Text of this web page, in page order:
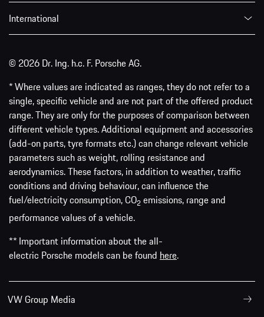
International
© 2026 Dr. Ing. h.c. F. Porsche AG.
* Where values are indicated as ranges, they do not refer to a
single, specific vehicle and are not part of the offered product
range. They are only for the purposes of comparison between
different vehicle types. Additional equipment and accessories
(add-on parts, tyre formats etc.) can change relevant vehicle
parameters such as weight, rolling resistance and
aerodynamics. These factors, in addition to weather, traffic
conditions and driving behaviour, can influence the
fuel/electricity consumption, CO2 emissions, range and
performance values of a vehicle.
** Important information about the all-
electric Porsche models can be found here.
VW Group Media